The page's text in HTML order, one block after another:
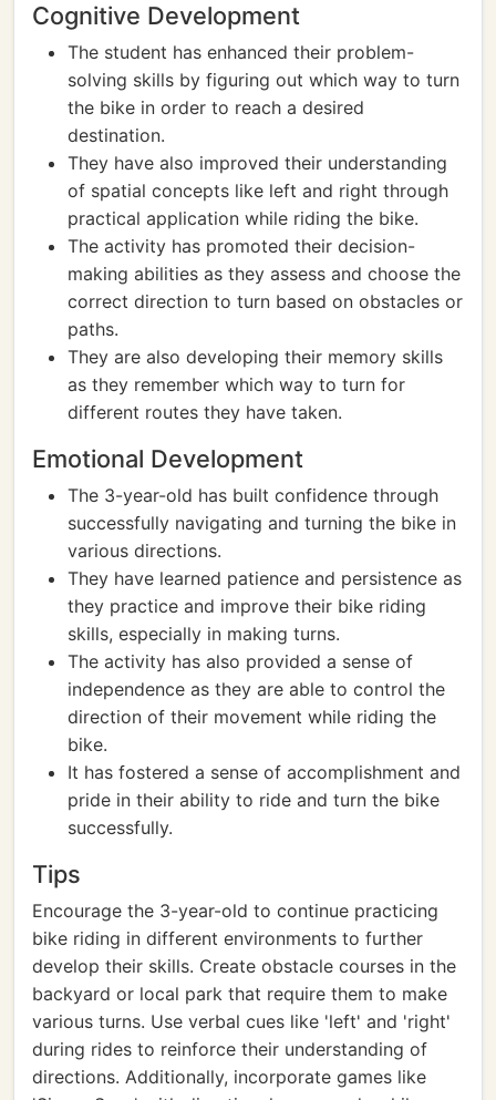
Cognitive Development
The student has enhanced their problem-
solving skills by figuring out which way to turn
the bike in order to reach a desired
destination.
They have also improved their understanding
of spatial concepts like left and right through
practical application while riding the bike.
The activity has promoted their decision-
making abilities as they assess and choose the
correct direction to turn based on obstacles or
paths.
They are also developing their memory skills
as they remember which way to turn for
different routes they have taken.
Emotional Development
The 3-year-old has built confidence through
successfully navigating and turning the bike in
various directions.
They have learned patience and persistence as
they practice and improve their bike riding
skills, especially in making turns.
The activity has also provided a sense of
independence as they are able to control the
direction of their movement while riding the
bike.
It has fostered a sense of accomplishment and
pride in their ability to ride and turn the bike
successfully.
Tips
Encourage the 3-year-old to continue practicing
bike riding in different environments to further
develop their skills. Create obstacle courses in the
backyard or local park that require them to make
various turns. Use verbal cues like 'left' and 'right'
during rides to reinforce their understanding of
directions. Additionally, incorporate games like